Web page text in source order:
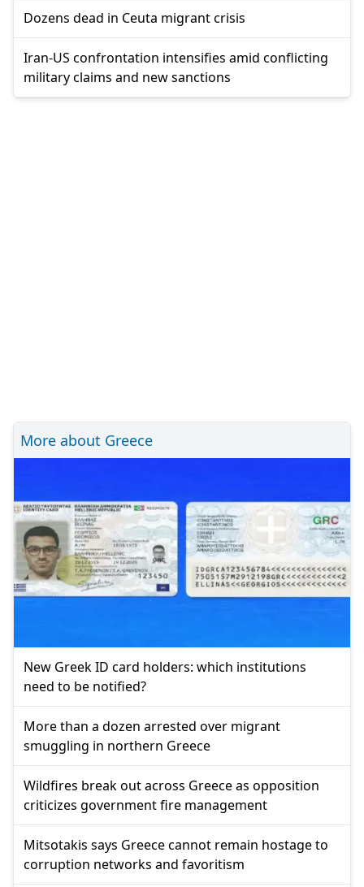
Dozens dead in Ceuta migrant crisis
Iran-US confrontation intensifies amid conflicting
military claims and new sanctions
More about Greece
New Greek ID card holders: which institutions
need to be notified?
More than a dozen arrested over migrant
smuggling in northern Greece
Wildfires break out across Greece as opposition
criticizes government fire management
Mitsotakis says Greece cannot remain hostage to
corruption networks and favoritism